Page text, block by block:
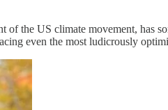
the US climate movement, has
even the most ludicrously